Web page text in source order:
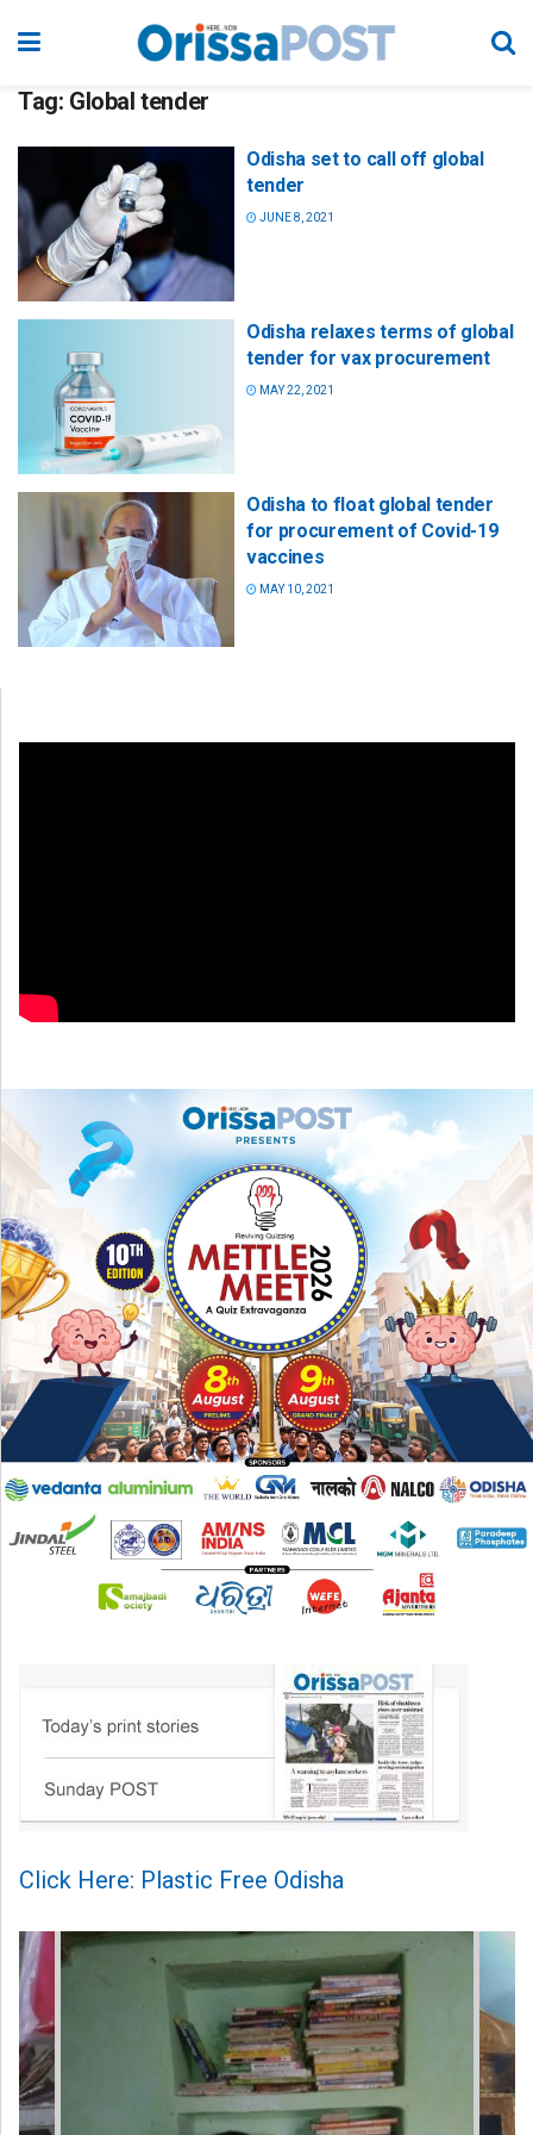
Tag: Global tender
Odisha set to call off global
tender
JUNE 8, 2021
Odisha relaxes terms of global
tender for vax procurement
MAY 22, 2021
Odisha to float global tender
for procurement of Covid-19
vaccines
MAY 10, 2021
Click Here: Plastic Free Odisha